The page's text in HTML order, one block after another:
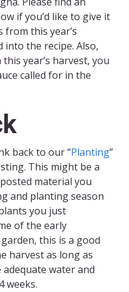
if you’d like to give it
this year’s
into the recipe. Also,
year’s harvest, you
called for in the
back to our “Planting”
This might be a
material you
and planting season
you just
of the early
this is a good
harvest as long as
water and
weeks.